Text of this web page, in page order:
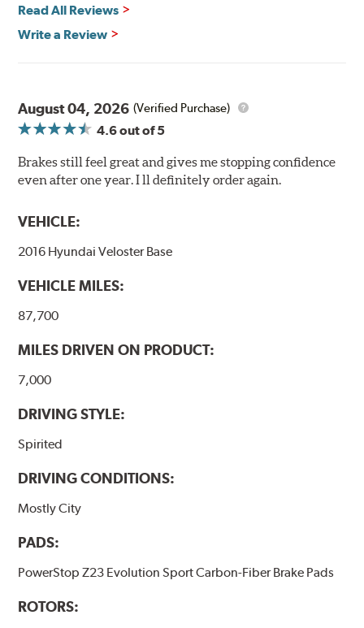
Read All Reviews
Write a Review
August 04, 2026 (Verified Purchase)
4.6out of 5
Brakes still feel great and gives me stopping confidence
even after one year. I ll definitely order again.
VEHICLE:
2016 Hyundai Veloster Base
VEHICLE MILES:
87,700
MILES DRIVEN ON PRODUCT:
7,000
DRIVING STYLE:
Spirited
DRIVING CONDITIONS:
Mostly City
PADS:
PowerStop Z23 Evolution Sport Carbon-Fiber Brake Pads
ROTORS: